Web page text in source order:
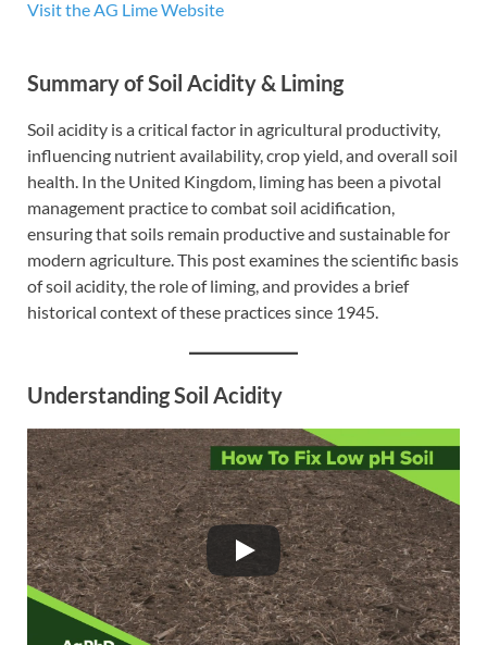
Visit the AG Lime Website
Summary of Soil Acidity & Liming
Soil acidity is a critical factor in agricultural productivity,
influencing nutrient availability, crop yield, and overall soil
health. In the United Kingdom, liming has been a pivotal
management practice to combat soil acidification,
ensuring that soils remain productive and sustainable for
modern agriculture. This post examines the scientific basis
of soil acidity, the role of liming, and provides a brief
historical context of these practices since 1945.
Understanding Soil Acidity